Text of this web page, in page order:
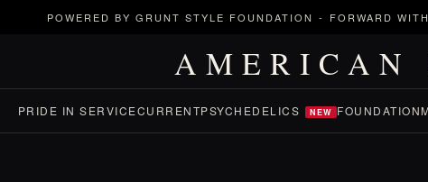
POWERED BY GRUNT STYLE FOUNDATION - FORWARD
AMERICAN
PRIDE IN SERVICECURRENTPSYCHEDELICS NEW FOUNDATION